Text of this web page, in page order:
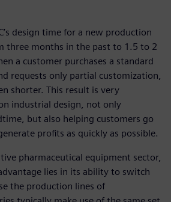
design time for a new production
three months in the past to 1.5 to 2
a customer purchases a standard
requests only partial customization,
shorter. This result is very
industrial design, not only
but also helping customers go
profits as quickly as possible.
pharmaceutical equipment sector,
lies in its ability to switch
the production lines of